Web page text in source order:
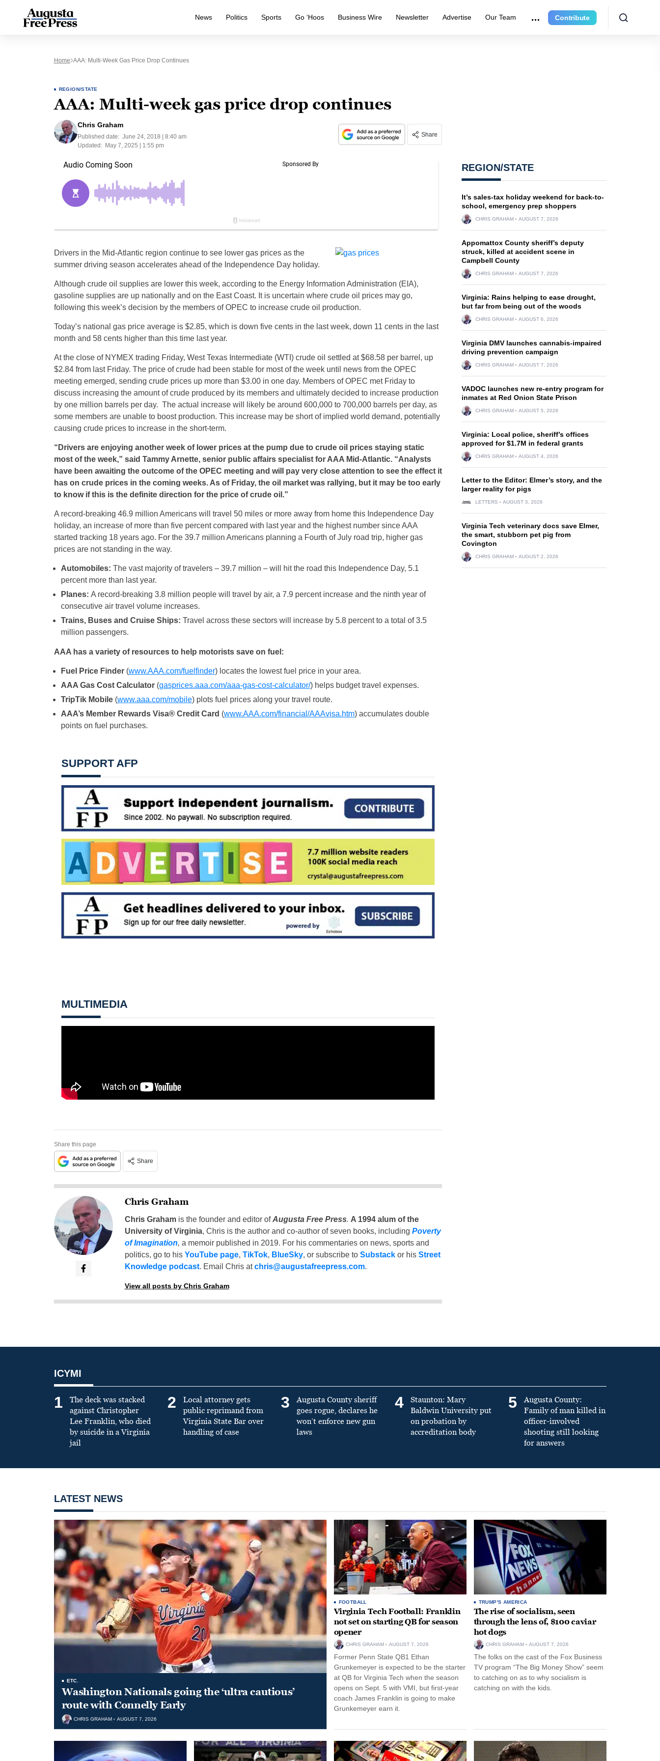
News Politics Sports Go ‘Hoos Business Wire Newsletter Advertise Our Team Contribute
Home AAA: Multi-Week Gas Price Drop Continues
REGION/STATE
AAA: Multi-week gas price drop continues
Chris Graham
Published date: June 24, 2018 | 8:40 am
Updated:
May 7, 2025 | 1:55 pm
Share
Drivers in the Mid-Atlantic region continue to see lower gas prices as the
summer driving season accelerates ahead of the Independence Day holiday.
Although crude oil supplies are lower this week, according to the Energy Information Administration (EIA),
gasoline supplies are up nationally and on the East Coast. It is uncertain where crude oil prices may go,
following this week’s decision by the members of OPEC to increase crude oil production.
Today’s national gas price average is $2.85, which is down five cents in the last week, down 11 cents in the last
month and 58 cents higher than this time last year.
At the close of NYMEX trading Friday, West Texas Intermediate (WTI) crude oil settled at $68.58 per barrel, up
$2.84 from last Friday. The price of crude had been stable for most of the week until news from the OPEC
meeting emerged, sending crude prices up more than $3.00 in one day. Members of OPEC met Fridayto
discuss increasing the amount of crude produced by its members and ultimately decided to increase production
by one million barrels per day. The actual increase will likely be around 600,000 to 700,000 barrels per day, as
some members are unable to boost production. This increase may be short of implied world demand, potentially
causing crude prices to increase in the short-term.
“Drivers are enjoying another week of lower prices at the pump due to crude oil prices staying static
most of the week,” said Tammy Arnette, senior public affairs specialist for AAA Mid-Atlantic. “Analysts
have been awaiting the outcome of the OPEC meeting and will pay very close attention to see the effect it
has on crude prices in the coming weeks. As of Friday, the oil market was rallying, but it may be too early
to know if this is the definite direction for the price of crude oil.”
A record-breaking 46.9 million Americans will travel 50 miles or more away from home this Independence Day
holiday, an increase of more than five percent compared with last year and the highest number since AAA
started tracking 18 years ago. For the 39.7 million Americans planning a Fourth of July road trip, higher gas
prices are not standing in the way.
Automobiles: The vast majority of travelers – 39.7 million – will hit the road this Independence Day, 5.1
percent more than last year.
Planes: A record-breaking 3.8 million people will travel by air, a 7.9 percent increase and the ninth year of
consecutive air travel volume increases.
Trains, Buses and Cruise Ships: Travel across these sectors will increase by 5.8 percent to a total of 3.5
million passengers.
AAA has a variety of resources to help motorists save on fuel:
Fuel Price Finder(www.AAA.com/fuelfinder) locates the lowest fuel price in your area.
AAA Gas Cost Calculator(gasprices.aaa.com/aaa-gas-cost-calculator/) helps budget travel expenses.
TripTik Mobile(www.aaa.com/mobile) plots fuel prices along your travel route.
AAA’s Member Rewards Visa® Credit Card (www.AAA.com/financial/AAAvisa.htm) accumulates double
points on fuel purchases.
SUPPORT AFP
MULTIMEDIA
Share this page
Share
Chris Graham
Chris Grahamis the founder and editor ofAugusta Free Press. A 1994 alum of the
University of Virginia, Chris is the author and co-author of seven books, including Poverty
of Imagination, a memoir published in 2019. For his commentaries on news, sports and
politics, go to his YouTube page, TikTok, BlueSky, or subscribe to Substackor his Street
Knowledge podcast. Email Chris atchris@augustafreepress.com.
View all posts by Chris Graham
REGION/STATE
It’s sales-tax holiday weekend for back-to-
school, emergency prep shoppers
CHRIS GRAHAM AUGUST 7, 2026
Appomattox County sheriff’s deputy
struck, killed at accident scene in
Campbell County
CHRIS GRAHAM AUGUST 7, 2026
Virginia: Rains helping to ease drought,
but far from being out of the woods
CHRIS GRAHAM AUGUST 6, 2026
Virginia DMV launches cannabis-impaired
driving prevention campaign
CHRIS GRAHAM AUGUST 7, 2026
VADOC launches new re-entry program for
inmates at Red Onion State Prison
CHRIS GRAHAM AUGUST 5, 2026
Virginia: Local police, sheriff’s offices
approved for $1.7M in federal grants
CHRIS GRAHAM AUGUST 4, 2026
Letter to the Editor: Elmer’s story, and the
larger reality for pigs
LETTERS AUGUST 3, 2026
Virginia Tech veterinary docs save Elmer,
the smart, stubborn pet pig from
Covington
CHRIS GRAHAM AUGUST 2, 2026
ICYMI
1
The deck was stacked
against Christopher
Lee Franklin, who died
by suicide in a Virginia
jail
2
Local attorney gets
public reprimand from
Virginia State Bar over
handling of case
3
Augusta County sheriff
goes rogue, declares he
won’t enforce new gun
laws
4
Staunton: Mary
Baldwin University put
on probation by
accreditation body
5
Augusta County:
Family of man killed in
officer-involved
shooting still looking
for answers
LATEST NEWS
ETC.
Washington Nationals going the ‘ultra cautious’
route with Connelly Early
CHRIS GRAHAM AUGUST 7, 2026
FOOTBALL
Virginia Tech Football: Franklin
not set on starting QB for season
opener
CHRIS GRAHAM AUGUST 7, 2026
Former Penn State QB1 Ethan
Grunkemeyer is expected to be the starter
at QB for Virginia Tech when the season
opens on Sept. 5 with VMI, but first-year
coach James Franklin is going to make
Grunkemeyer earn it.
TRUMP'S AMERICA
The rise of socialism, seen
through the lens of, $100 caviar
hot dogs
CHRIS GRAHAM AUGUST 7, 2026
The folks on the cast of the Fox Business
TV program “The Big Money Show” seem
to catching on as to why socialism is
catching on with the kids.